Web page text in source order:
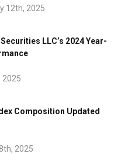
12th, 2025
LLC’s 2024 Year-
2025
Composition Updated
2025